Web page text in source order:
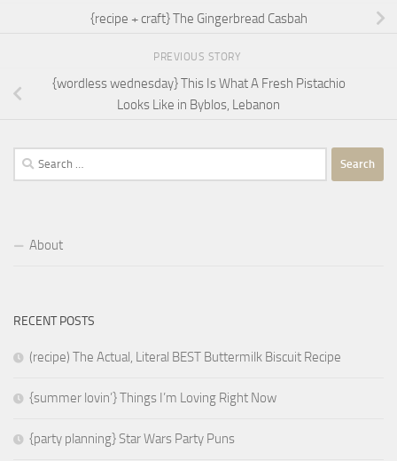
{recipe + craft} The Gingerbread Casbah
PREVIOUS STORY
{wordless wednesday} This Is What A Fresh Pistachio
Looks Like in Byblos, Lebanon
Search
for:
About
RECENT POSTS
(recipe) The Actual, Literal BEST Buttermilk Biscuit Recipe
{summer lovin’} Things I’m Loving Right Now
{party planning} Star Wars Party Puns